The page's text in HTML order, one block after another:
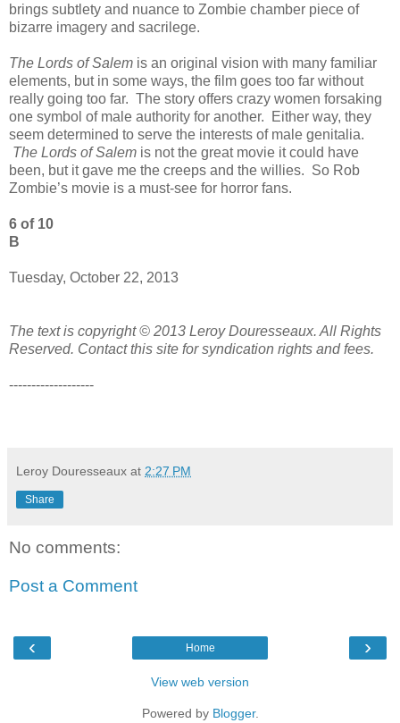
brings subtlety and nuance to Zombie chamber piece of
bizarre imagery and sacrilege.
The Lords of Salem is an original vision with many familiar
elements, but in some ways, the film goes too far without
really going too far. The story offers crazy women forsaking
one symbol of male authority for another. Either way, they
seem determined to serve the interests of male genitalia.
The Lords of Salem is not the great movie it could have
been, but it gave me the creeps and the willies. So Rob
Zombie’s movie is a must-see for horror fans.
6 of 10
B
Tuesday, October 22, 2013
The text is copyright © 2013 Leroy Douresseaux. All Rights
Reserved. Contact this site for syndication rights and fees.
-------------------
Leroy Douresseaux at 2:27 PM
Share
No comments:
Post a Comment
‹ ›
Home
View web version
Powered by Blogger.